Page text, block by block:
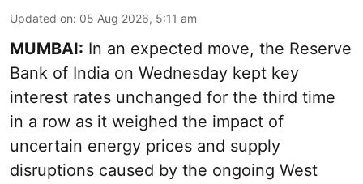
Updated on: 05 Aug 2026, 5:11 am
MUMBAI: In an expected move, the Reserve
Bank of India on Wednesday kept key
interest rates unchanged for the third time
in a row as it weighed the impact of
uncertain energy prices and supply
disruptions caused by the ongoing West